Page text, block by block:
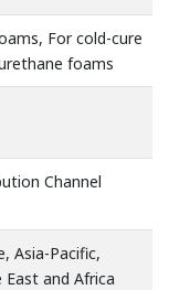
For cold-cure
foams
Channel
Asia-Pacific,
and Africa